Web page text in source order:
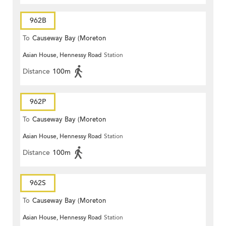
962B
To Causeway Bay (Moreton
Terrace)
Asian House, Hennessy Road Station
Distance 100m
962P
To Causeway Bay (Moreton
Terrace)
Asian House, Hennessy Road Station
Distance 100m
962S
To Causeway Bay (Moreton
Terrace)
Asian House, Hennessy Road Station